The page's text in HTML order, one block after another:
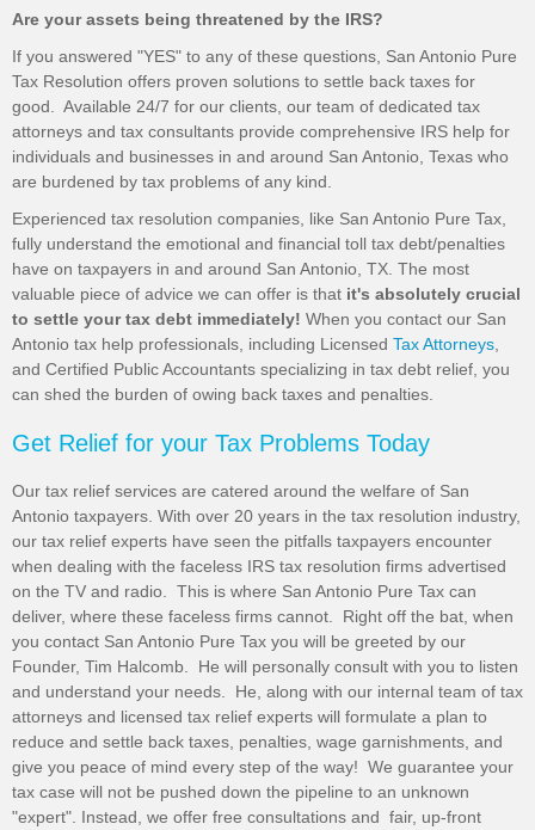
Are your assets being threatened by the IRS?
If you answered "YES" to any of these questions, San Antonio Pure
Tax Resolution offers proven solutions to settle back taxes for
good. Available 24/7 for our clients, our team of dedicated tax
attorneys and tax consultants provide comprehensive IRS help for
individuals and businesses in and around San Antonio, Texas who
are burdened by tax problems of any kind.
Experienced tax resolution companies, like San Antonio Pure Tax,
fully understand the emotional and financial toll tax debt/penalties
have on taxpayers in and around San Antonio, TX. The most
valuable piece of advice we can offer is that it's absolutely crucial
to settle your tax debt immediately! When you contact our San
Antonio tax help professionals, including Licensed Tax Attorneys
and Certified Public Accountants specializing in tax debt relief, you
can shed the burden of owing back taxes and penalties.
Get Relief for your Tax Problems Today
Our tax relief services are catered around the welfare of San
Antonio taxpayers. With over 20 years in the tax resolution industry,
our tax relief experts have seen the pitfalls taxpayers encounter
when dealing with the faceless IRS tax resolution firms advertised
on the TV and radio. This is where San Antonio Pure Tax can
deliver, where these faceless firms cannot. Right off the bat, when
you contact San Antonio Pure Tax you will be greeted by our
Founder, Tim Halcomb. He will personally consult with you to listen
and understand your needs. He, along with our internal team of tax
attorneys and licensed tax relief experts will formulate a plan to
reduce and settle back taxes, penalties, wage garnishments, and
give you peace of mind every step of the way! We guarantee your
tax case will not be pushed down the pipeline to an unknown
"expert". Instead, we offer free consultations and fair, up-front